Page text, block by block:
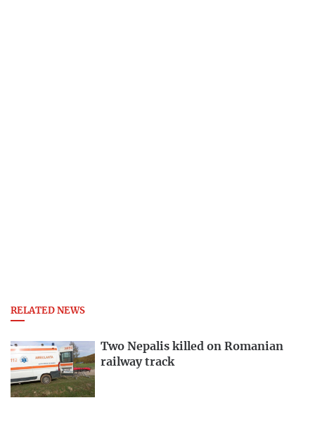
RELATED NEWS
Two Nepalis killed on Romanian
railway track